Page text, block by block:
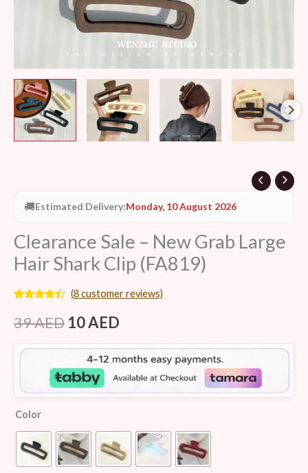
🚚Estimated Delivery:Monday, 10 August 2026
Clearance Sale – New Grab Large
Hair Shark Clip (FA819)
4.25
out
of 5
customer
ratings
(8customer reviews)
39AED 10AED
Color